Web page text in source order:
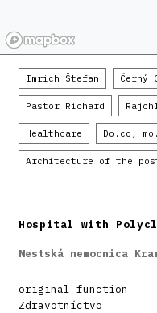
Imrich Štefan Černý
Pastor Richard
Healthcare Do.co,
Architecture of the
Hospital with
Mestská nemocnica
original function
Zdravotníctvo